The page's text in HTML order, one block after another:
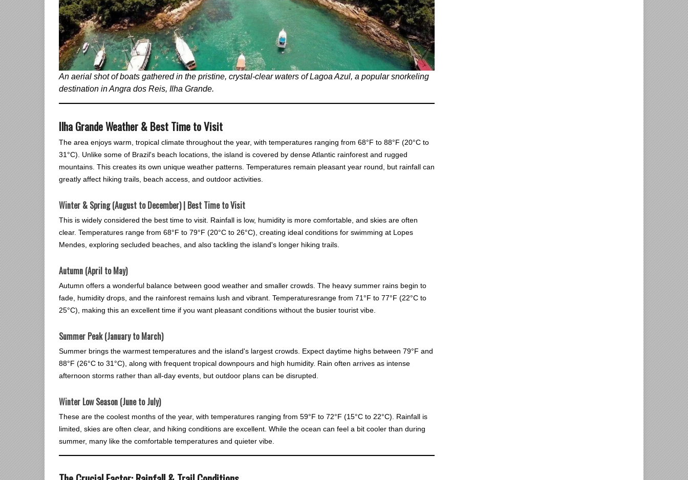
An aerial shot of boats gathered in the pristine, crystal-clear waters of Lagoa Azul, a popular snorkeling
destination in Angra dos Reis, Ilha Grande.
Ilha Grande Weather & Best Time to Visit
The area enjoys warm, tropical climate throughout the year, with temperatures ranging from 68°F to 88°F (20°C to
31°C). Unlike some of Brazil's beach locations, the island is covered by dense Atlantic rainforest and rugged
mountains. This creates its own unique weather patterns. Temperatures remain pleasant year round, but rainfall can
greatly affect hiking trails, beach access, and outdoor activities.
Winter & Spring (August to December) | Best Time to Visit
This is widely considered the best time to visit. Rainfall is low, humidity is more comfortable, and skies are often
clear. Temperatures range from 68°F to 79°F (20°C to 26°C), creating ideal conditions for swimming at Lopes
Mendes, exploring secluded beaches, and also tackling the island's longer hiking trails.
Autumn (April to May)
Autumn offers a wonderful balance between good weather and smaller crowds. The heavy summer rains begin to
fade, humidity drops, and the rainforest remains lush and vibrant. Temperaturesrange from 71°F to 77°F (22°C to
25°C), making this an excellent time if you want pleasant conditions without the busier tourist vibe.
Summer Peak (January to March)
Summer brings the warmest temperatures and the island's largest crowds. Expect daytime highs between 79°F and
88°F (26°C to 31°C), along with frequent tropical downpours and high humidity. Rain often arrives as intense
afternoon storms rather than all-day events, but outdoor plans can be disrupted.
Winter Low Season (June to July)
These are the coolest months of the year, with temperatures ranging from 59°F to 72°F (15°C to 22°C). Rainfall is
limited, skies are often clear, and hiking conditions are excellent. While the ocean can feel a bit cooler than during
summer, many like the comfortable temperatures and quieter vibe.